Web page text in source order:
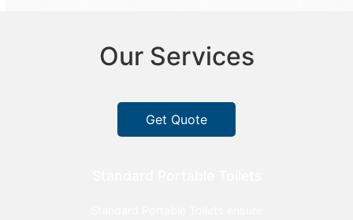
Our Services
Get Quote